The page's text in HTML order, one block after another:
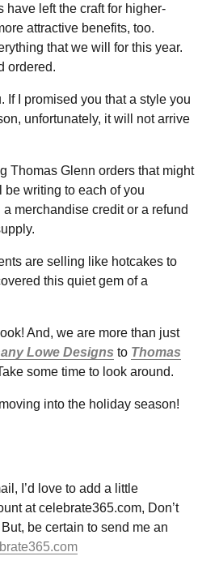
have left the craft for higher-
attractive benefits, too.
that we will for this year.
ordered.
If I promised you that a style you
unfortunately, it will not arrive
Thomas Glenn orders that might
writing to each of you
merchandise credit or a refund
are selling like hotcakes to
this quiet gem of a
And, we are more than just
Lowe Designs to Thomas
some time to look around.
into the holiday season!
I’d love to add a little
at celebrate365.com, Don’t
be certain to send me an